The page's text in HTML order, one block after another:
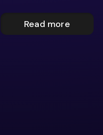
“My favourite moment
two wingers. Ruby Tui did
Read more